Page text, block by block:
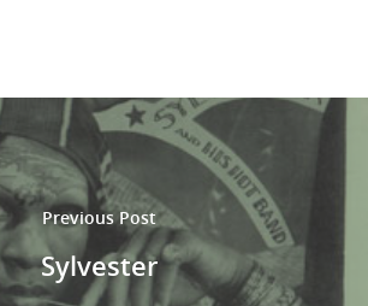
Previous Post
Sylvester